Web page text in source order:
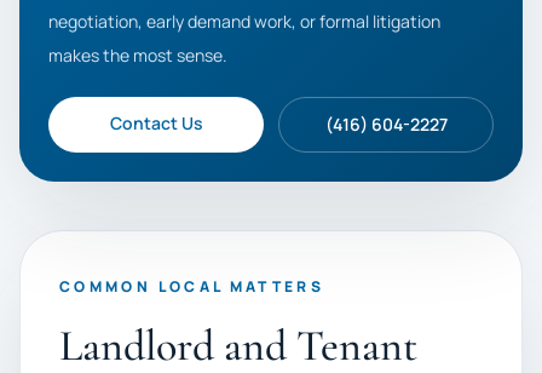
negotiation, early demand work, or formal litigation
makes the most sense.
Contact Us (416) 604-2227
COMMON LOCAL MATTERS
Landlord and Tenant